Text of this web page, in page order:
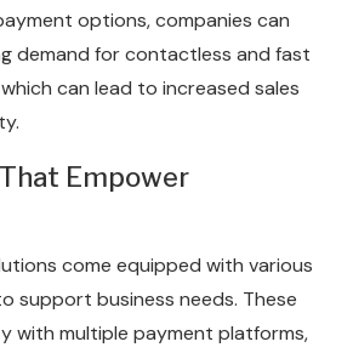
options, companies can
demand for contactless and fast
can lead to increased sales
Empower
come equipped with various
support business needs. These
with multiple payment platforms,